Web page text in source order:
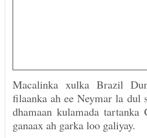
Macalinka xulka Brazil
filaanka ah ee Neymar la dul
dhamaan kulamada
ganaax ah garka loo galiyay.